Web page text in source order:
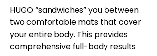
HUGO “sandwiches” you between
two comfortable mats that cover
your entire body. This provides
comprehensive full-body results